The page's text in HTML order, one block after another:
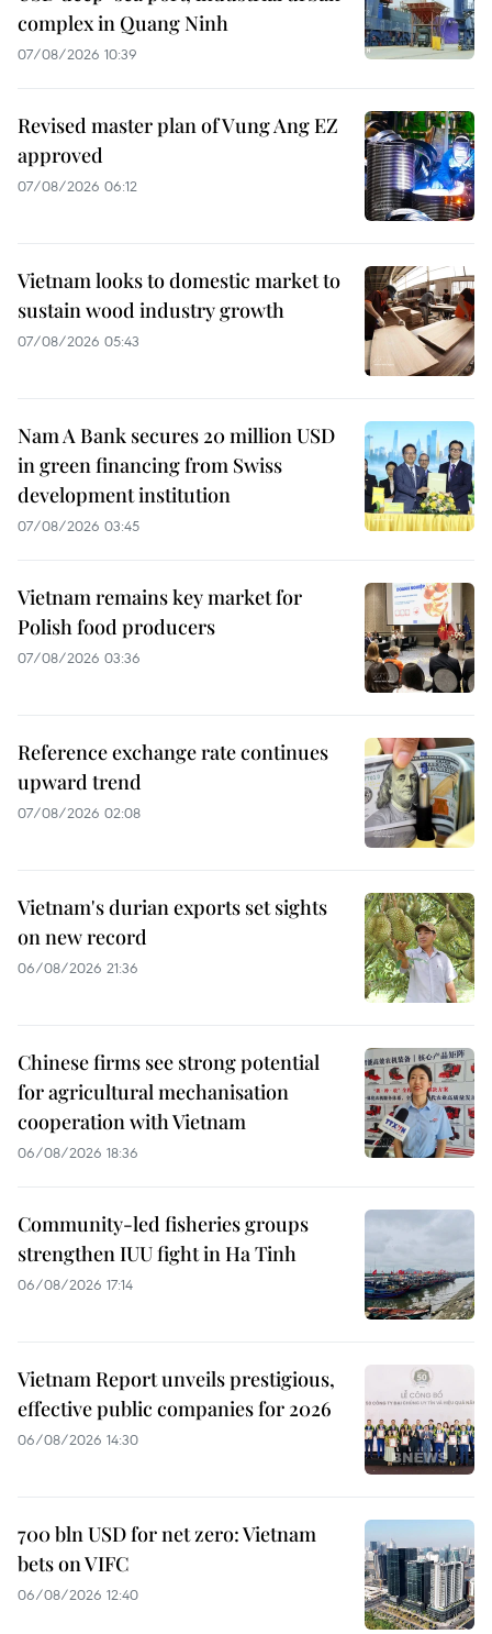
complex in Quang Ninh
07/08/2026 10:39
Revised master plan of Vung Ang EZ
approved
07/08/2026 06:12
Vietnam looks to domestic market to
sustain wood industry growth
07/08/2026 05:43
Nam A Bank secures 20 million USD
in green financing from Swiss
development institution
07/08/2026 03:45
Vietnam remains key market for
Polish food producers
07/08/2026 03:36
Reference exchange rate continues
upward trend
07/08/2026 02:08
Vietnam's durian exports set sights
on new record
06/08/2026 21:36
Chinese firms see strong potential
for agricultural mechanisation
cooperation with Vietnam
06/08/2026 18:36
Community-led fisheries groups
strengthen IUU fight in Ha Tinh
06/08/2026 17:14
Vietnam Report unveils prestigious,
effective public companies for 2026
06/08/2026 14:30
700 bln USD for net zero: Vietnam
bets on VIFC
06/08/2026 12:40